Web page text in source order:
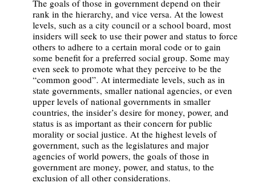
The goals of those in government depend on their
rank in the hierarchy, and vice versa. At the lowest
levels, such as a city council or a school board, most
insiders will seek to use their power and status to force
others to adhere to a certain moral code or to gain
some benefit for a preferred social group. Some may
even seek to promote what they perceive to be the
“common good”. At intermediate levels, such as in
state governments, smaller national agencies, or even
upper levels of national governments in smaller
countries, the insider’s desire for money, power, and
status is as important as their concern for public
morality or social justice. At the highest levels of
government, such as the legislatures and major
agencies of world powers, the goals of those in
government are money, power, and status, to the
exclusion of all other considerations.